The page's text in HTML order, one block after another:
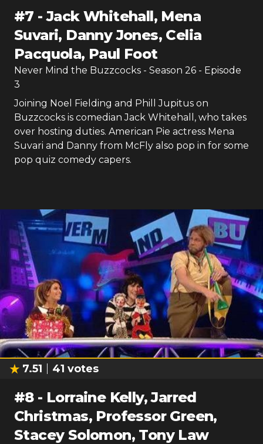
#7 -Jack Whitehall, Mena
Suvari, Danny Jones, Celia
Pacquola, Paul Foot
Never Mind the Buzzcocks - Season 26 - Episode
3
Joining Noel Fielding and Phill Jupitus on
Buzzcocks is comedian Jack Whitehall, who takes
over hosting duties. American Pie actress Mena
Suvari and Danny from McFly also pop in for some
pop quiz comedy capers.
7.51 41 votes
#8- Lorraine Kelly, Jarred
Christmas, Professor Green,
Stacey Solomon, Tony Law